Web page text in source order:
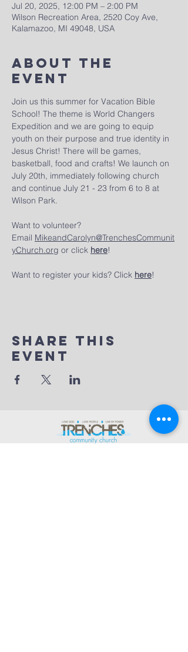
Jul 20, 2025, 12:00 PM – 2:00 PM
Wilson Recreation Area, 2520 Coy Ave,
Kalamazoo, MI 49048, USA
About The
Event
Join us this summer for Vacation Bible
School! The theme is World Changers
Expedition and we are going to equip
youth on their purpose and true identity in
Jesus Christ! There will be games,
basketball, food and crafts! We launch on
July 20th, immediately following church
and continue July 21 - 23 from 6 to 8 at
Wilson Park.
Want to volunteer?
Email MikeandCarolyn@TrenchesCommunit
yChurch.org or click here!
Want to register your kids? Click here!
Share This
Event